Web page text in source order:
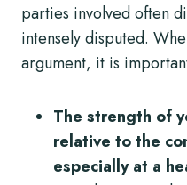
parties involved often
intensely disputed.
argument, it is
The strength of
relative to the
especially at a